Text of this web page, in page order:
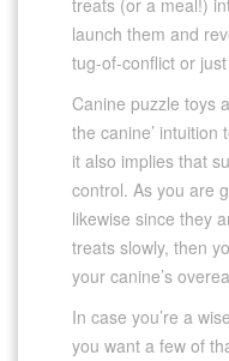
launch them and
tug-of-conflict or
Canine puzzle toys
the canine’
it also implies that
control. As you are
likewise since they
treats slowly, then
your canine’s
In case you’re a
you want a few of